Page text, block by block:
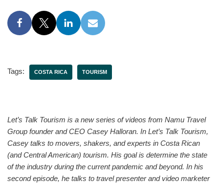
Tags: COSTA RICA TOURISM
Let’s Talk Tourism is a new series of videos from Namu Travel
Group founder and CEO Casey Halloran. In Let’s Talk Tourism,
Casey talks to movers, shakers, and experts in Costa Rican
(and Central American) tourism. His goal is determine the state
of the industry during the current pandemic and beyond. In his
second episode, he talks to travel presenter and video marketer